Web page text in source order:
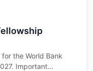
the World Bank
Important